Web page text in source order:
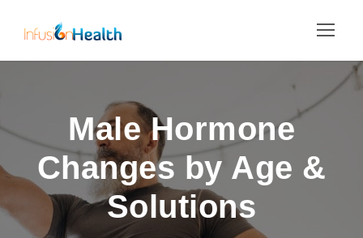
Male Hormone
Changes by Age &
Solutions